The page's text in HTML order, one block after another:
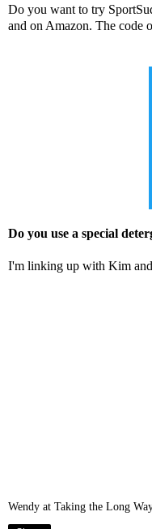
Do you want to try
and on Amazon. The code
Do you use a special
I'm linking up with Kim and
Wendy at Taking the Long